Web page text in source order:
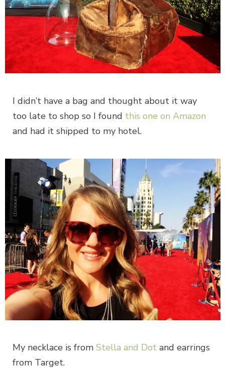
I didn’t have a bag and thought about it way
too late to shop so I found this one on Amazon
and had it shipped to my hotel.
My necklace is from Stella and Dot and earrings
from Target.